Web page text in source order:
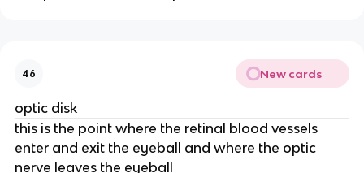
46 New cards
optic disk
this is the point where the retinal blood vessels
enter and exit the eyeball and where the optic
nerve leaves the eyeball